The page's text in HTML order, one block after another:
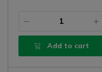
Add to cart